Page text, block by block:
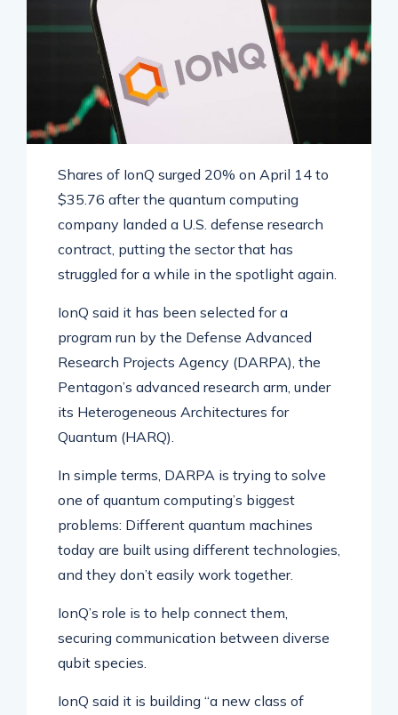
Shares of IonQ surged 20% on April 14 to
$35.76 after the quantum computing
company landed a U.S. defense research
contract, putting the sector that has
struggled for a while in the spotlight again.
IonQ said it has been selected for a
program run by the Defense Advanced
Research Projects Agency (DARPA), the
Pentagon’s advanced research arm, under
its Heterogeneous Architectures for
Quantum (HARQ).
In simple terms, DARPA is trying to solve
one of quantum computing’s biggest
problems: Different quantum machines
today are built using different technologies,
and they don’t easily work together.
IonQ’s role is to help connect them,
securing communication between diverse
qubit species.
IonQ said it is building “a new class of